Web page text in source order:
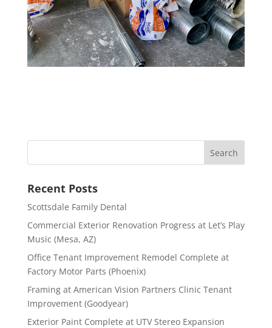
Recent Posts
Scottsdale Family Dental
Commercial Exterior Renovation Progress at Let’s Play
Music (Mesa, AZ)
Office Tenant Improvement Remodel Complete at
Factory Motor Parts (Phoenix)
Framing at American Vision Partners Clinic Tenant
Improvement (Goodyear)
Exterior Paint Complete at UTV Stereo Expansion